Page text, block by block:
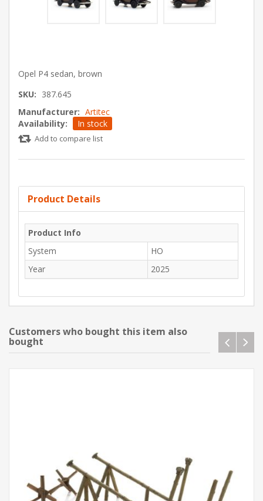
Opel P4 sedan, brown
SKU: 387.645
Manufacturer: Artitec
Availability:
In stock
Add to compare list
Product Details
Product Info
System
HO
Year
2025
Customers who bought this item also
bought